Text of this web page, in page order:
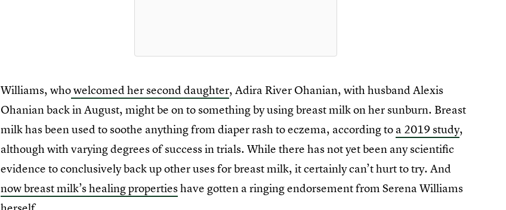
Williams, whowelcomed her second daughter, Adira River Ohanian, with husband Alexis
Ohanian back in August, might be on to something by using breast milk on her sunburn. Breast
milk has been used to soothe anything from diaper rash to eczema, according to a 2019 study,
although with varying degrees of success in trials. While there has not yet been any scientific
evidence to conclusively back up other uses for breast milk, it certainly can’t hurt to try. And
now breast milk’s healing propertieshave gotten a ringing endorsement from Serena Williams